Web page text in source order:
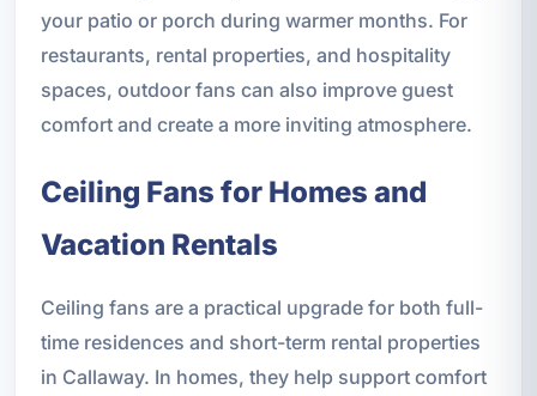
your patio or porch during warmer months. For
restaurants, rental properties, and hospitality
spaces, outdoor fans can also improve guest
comfort and create a more inviting atmosphere.
Ceiling Fans for Homes and
Vacation Rentals
Ceiling fans are a practical upgrade for both full-
time residences and short-term rental properties
in Callaway. In homes, they help support comfort